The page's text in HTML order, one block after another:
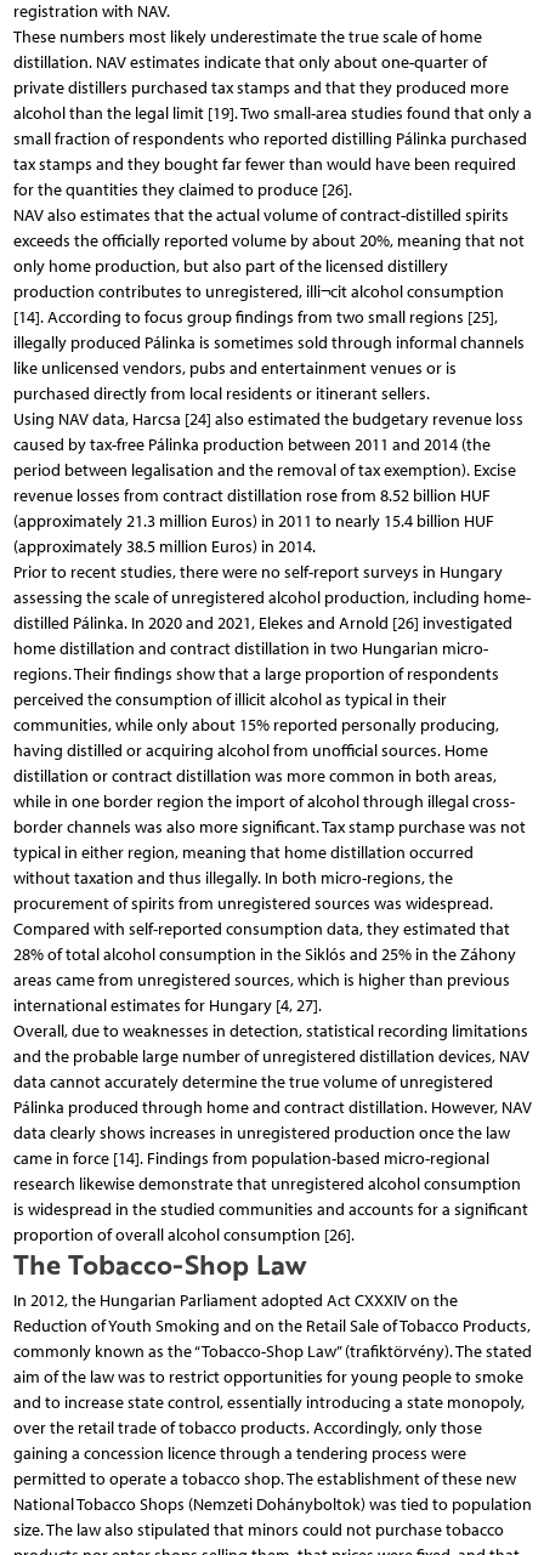
registration with NAV.
These numbers most likely underestimate the true scale of home
distillation. NAV estimates indicate that only about one-quarter of
private distillers purchased tax stamps and that they produced more
alcohol than the legal limit [19]. Two small-area studies found that only a
small fraction of respondents who reported distilling Pálinka purchased
tax stamps and they bought far fewer than would have been required
for the quantities they claimed to produce [26].
NAV also estimates that the actual volume of contract-distilled spirits
exceeds the officially reported volume by about 20%, meaning that not
only home production, but also part of the licensed distillery
production contributes to unregistered, illi¬cit alcohol consumption
[14]. According to focus group findings from two small regions [25],
illegally produced Pálinka is sometimes sold through informal channels
like unlicensed vendors, pubs and entertainment venues or is
purchased directly from local residents or itinerant sellers.
Using NAV data, Harcsa [24] also estimated the budgetary revenue loss
caused by tax-free Pálinka production between 2011 and 2014 (the
period between legalisation and the removal of tax exemption). Excise
revenue losses from contract distillation rose from 8.52 billion HUF
(approximately 21.3 million Euros) in 2011 to nearly 15.4 billion HUF
(approximately 38.5 million Euros) in 2014.
Prior to recent studies, there were no self-report surveys in Hungary
assessing the scale of unregistered alcohol production, including home-
distilled Pálinka. In 2020 and 2021, Elekes and Arnold [26] investigated
home distillation and contract distillation in two Hungarian micro-
regions. Their findings show that a large proportion of respondents
perceived the consumption of illicit alcohol as typical in their
communities, while only about 15% reported personally producing,
having distilled or acquiring alcohol from unofficial sources. Home
distillation or contract distillation was more common in both areas,
while in one border region the import of alcohol through illegal cross-
border channels was also more significant. Tax stamp purchase was not
typical in either region, meaning that home distillation occurred
without taxation and thus illegally. In both micro-regions, the
procurement of spirits from unregistered sources was widespread.
Compared with self-reported consumption data, they estimated that
28% of total alcohol consumption in the Siklós and 25% in the Záhony
areas came from unregistered sources, which is higher than previous
international estimates for Hungary [4, 27].
Overall, due to weaknesses in detection, statistical recording limitations
and the probable large number of unregistered distillation devices, NAV
data cannot accurately determine the true volume of unregistered
Pálinka produced through home and contract distillation. However, NAV
data clearly shows increases in unregistered production once the law
came in force [14]. Findings from population-based micro-regional
research likewise demonstrate that unregistered alcohol consumption
is widespread in the studied communities and accounts for a significant
proportion of overall alcohol consumption [26].
The Tobacco-Shop Law
In 2012, the Hungarian Parliament adopted Act CXXXIV on the
Reduction of Youth Smoking and on the Retail Sale of Tobacco Products,
commonly known as the “Tobacco-Shop Law” (trafiktörvény). The stated
aim of the law was to restrict opportunities for young people to smoke
and to increase state control, essentially introducing a state monopoly,
over the retail trade of tobacco products. Accordingly, only those
gaining a concession licence through a tendering process were
permitted to operate a tobacco shop. The establishment of these new
National Tobacco Shops (Nemzeti Dohányboltok) was tied to population
size. The law also stipulated that minors could not purchase tobacco